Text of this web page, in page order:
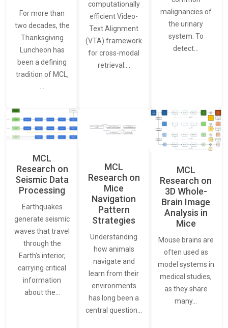
For more than
two decades, the
Thanksgiving
Luncheon has
been a defining
tradition of MCL,
computationally
efficient Video-
Text Alignment
(VTA) framework
for cross-modal
retrieval.…
malignancies of
the urinary
system. To
detect…
MCL
Research on
Seismic Data
Processing
Earthquakes
generate seismic
waves that travel
through the
Earth’s interior,
carrying critical
information
about the…
MCL
Research on
Mice
Navigation
Pattern
Strategies
Understanding
how animals
navigate and
learn from their
environments
has long been a
central question…
MCL
Research on
3D Whole-
Brain Image
Analysis in
Mice
Mouse brains are
often used as
model systems in
medical studies,
as they share
many…